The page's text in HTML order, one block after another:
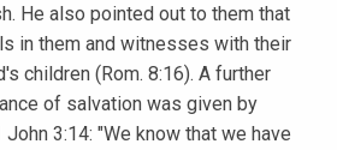
He also pointed out to them that
in them and witnesses with their
children (Rom. 8:16). A further
of salvation was given by
3:14: "We know that we have